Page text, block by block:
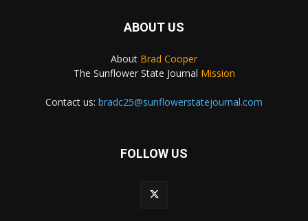
ABOUT US
About Brad Cooper
The Sunflower State Journal Mission
Contact us: bradc25@sunflowerstatejournal.com
FOLLOW US